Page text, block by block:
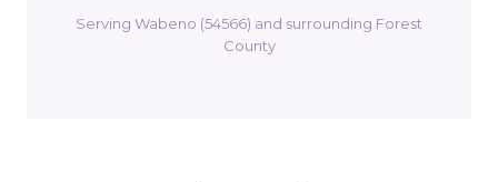
Serving Wabeno (54566) and surrounding Forest
County